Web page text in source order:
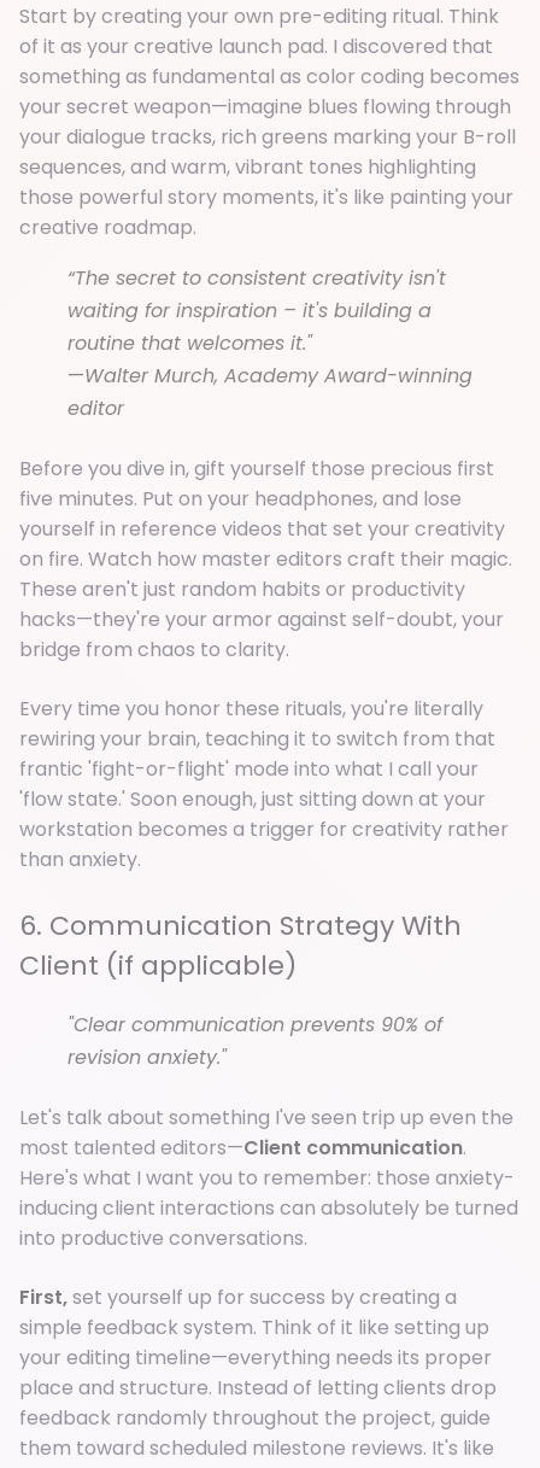
Start by creating your own pre-editing ritual. Think
of it as your creative launch pad. I discovered that
something as fundamental as color coding becomes
your secret weapon—imagine blues flowing through
your dialogue tracks, rich greens marking your B-roll
sequences, and warm, vibrant tones highlighting
those powerful story moments, it's like painting your
creative roadmap.
“The secret to consistent creativity isn't
waiting for inspiration – it's building a
routine that welcomes it."
—Walter Murch, Academy Award-winning
editor
Before you dive in, gift yourself those precious first
five minutes. Put on your headphones, and lose
yourself in reference videos that set your creativity
on fire. Watch how master editors craft their magic.
These aren't just random habits or productivity
hacks—they're your armor against self-doubt, your
bridge from chaos to clarity.
Every time you honor these rituals, you're literally
rewiring your brain, teaching it to switch from that
frantic 'fight-or-flight' mode into what I call your
'flow state.' Soon enough, just sitting down at your
workstation becomes a trigger for creativity rather
than anxiety.
6. Communication Strategy With
Client (if applicable)
"Clear communication prevents 90% of
revision anxiety."
Let's talk about something I've seen trip up even the
most talented editors—Client communication.
Here's what I want you to remember: those anxiety-
inducing client interactions can absolutely be turned
into productive conversations.
First,set yourself up for success by creating a
simple feedback system. Think of it like setting up
your editing timeline—everything needs its proper
place and structure. Instead of letting clients drop
feedback randomly throughout the project, guide
them toward scheduled milestone reviews. It's like